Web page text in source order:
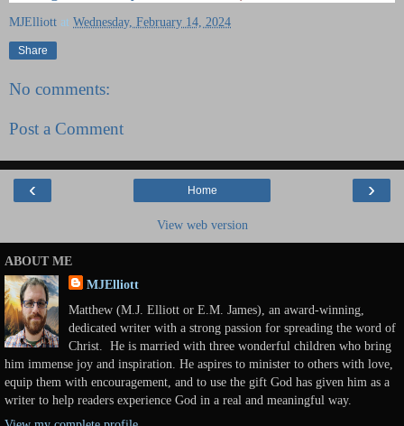
MJElliott at Wednesday, February 14, 2024
Share
No comments:
Post a Comment
‹ ›
Home
View web version
ABOUT ME
MJElliott
Matthew (M.J. Elliott or E.M. James), an award-winning,
dedicated writer with a strong passion for spreading the word of
Christ. He is married with three wonderful children who bring
him immense joy and inspiration. He aspires to minister to others with love,
equip them with encouragement, and to use the gift God has given him as a
writer to help readers experience God in a real and meaningful way.